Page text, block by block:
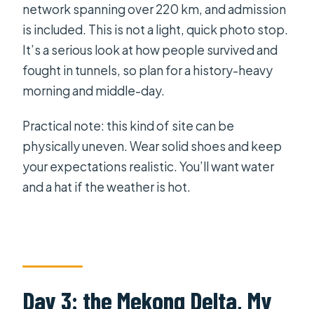
network spanning over 220 km, and admission
is included. This is not a light, quick photo stop.
It’s a serious look at how people survived and
fought in tunnels, so plan for a history-heavy
morning and middle-day.
Practical note: this kind of site can be
physically uneven. Wear solid shoes and keep
your expectations realistic. You’ll want water
and a hat if the weather is hot.
Day 3: the Mekong Delta, My